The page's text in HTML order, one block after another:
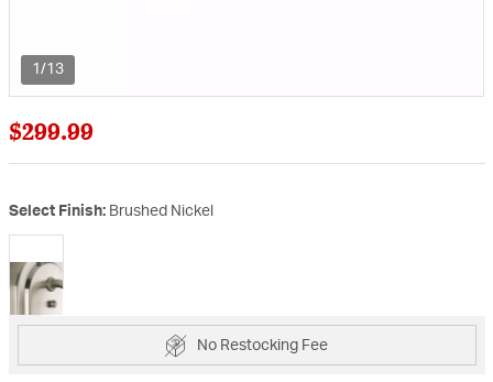
1/13
$299.99
Select Finish: Brushed Nickel
selected
No Restocking Fee